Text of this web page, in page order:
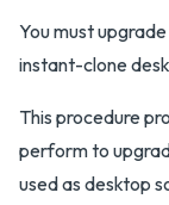
You must
instant-clone
This procedure
perform to
used as desktop